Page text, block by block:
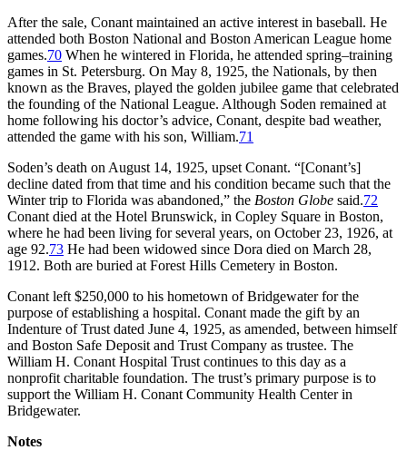
After the sale, Conant maintained an active interest in baseball. He
attended both Boston National and Boston American League home
games.70 When he wintered in Florida, he attended spring–training
games in St. Petersburg. On May 8, 1925, the Nationals, by then
known as the Braves, played the golden jubilee game that celebrated
the founding of the National League. Although Soden remained at
home following his doctor’s advice, Conant, despite bad weather,
attended the game with his son, William.71
Soden’s death on August 14, 1925, upset Conant. “[Conant’s]
decline dated from that time and his condition became such that the
Winter trip to Florida was abandoned,” the Boston Globe said.72
Conant died at the Hotel Brunswick, in Copley Square in Boston,
where he had been living for several years, on October 23, 1926, at
age 92.73 He had been widowed since Dora died on March 28,
1912. Both are buried at Forest Hills Cemetery in Boston.
Conant left $250,000 to his hometown of Bridgewater for the
purpose of establishing a hospital. Conant made the gift by an
Indenture of Trust dated June 4, 1925, as amended, between himself
and Boston Safe Deposit and Trust Company as trustee. The
William H. Conant Hospital Trust continues to this day as a
nonprofit charitable foundation. The trust’s primary purpose is to
support the William H. Conant Community Health Center in
Bridgewater.
Notes